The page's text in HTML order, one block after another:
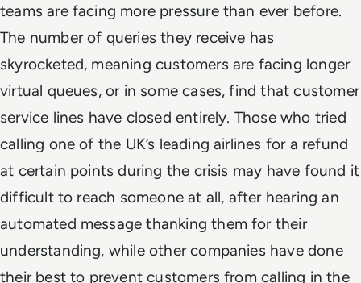
teams are facing more pressure than ever before.
The number of queries they receive has
skyrocketed, meaning customers are facing longer
virtual queues, or in some cases, find that customer
service lines have closed entirely. Those who tried
calling one of the UK’s leading airlines for a refund
at certain points during the crisis may have found it
difficult to reach someone at all, after hearing an
automated message thanking them for their
understanding, while other companies have done
their best to prevent customers from calling in the